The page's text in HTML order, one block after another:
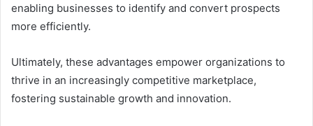
enabling businesses to identify and convert prospects
more efficiently.
Ultimately, these advantages empower organizations to
thrive in an increasingly competitive marketplace,
fostering sustainable growth and innovation.